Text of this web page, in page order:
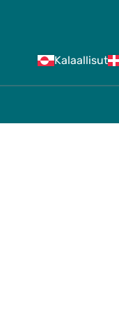
Kalaallisut